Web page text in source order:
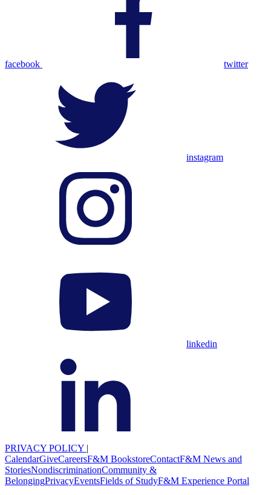
facebook twitter
instagram
linkedin
PRIVACY POLICY |
CalendarGiveCareersF&M BookstoreContactF&M News and
StoriesNondiscriminationCommunity &
BelongingPrivacyEventsFields of StudyF&M Experience Portal